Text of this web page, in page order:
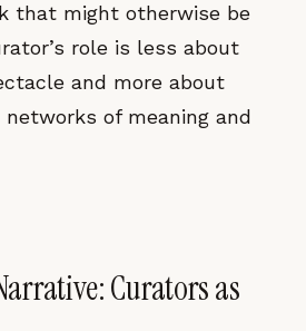
that might otherwise be
role is less about
and more about
of meaning and
Curators as